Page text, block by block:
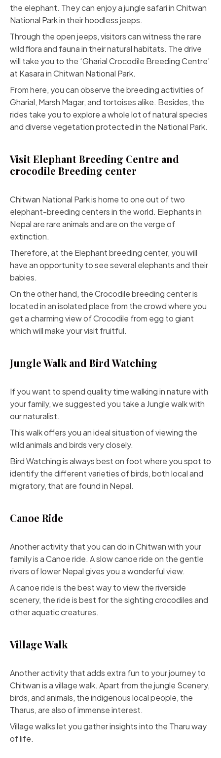
the elephant. They can enjoy a jungle safari in Chitwan
National Park in their hoodless jeeps.
Through the open jeeps, visitors can witness the rare
wild flora and fauna in their natural habitats. The drive
will take you to the ‘Gharial Crocodile Breeding Centre’
at Kasara in Chitwan National Park.
From here, you can observe the breeding activities of
Gharial, Marsh Magar, and tortoises alike. Besides, the
rides take you to explore a whole lot of natural species
and diverse vegetation protected in the National Park.
Visit Elephant Breeding Centre and
crocodile Breeding center
Chitwan National Park is home to one out of two
elephant-breeding centers in the world. Elephants in
Nepal are rare animals and are on the verge of
extinction.
Therefore, at the Elephant breeding center, you will
have an opportunity to see several elephants and their
babies.
On the other hand, the Crocodile breeding center is
located in an isolated place from the crowd where you
get a charming view of Crocodile from egg to giant
which will make your visit fruitful.
Jungle Walk and Bird Watching
If you want to spend quality time walking in nature with
your family, we suggested you take a Jungle walk with
our naturalist.
This walk offers you an ideal situation of viewing the
wild animals and birds very closely.
Bird Watching is always best on foot where you spot to
identify the different varieties of birds, both local and
migratory, that are found in Nepal.
Canoe Ride
Another activity that you can do in Chitwan with your
family is a Canoe ride. A slow canoe ride on the gentle
rivers of lower Nepal gives you a wonderful view.
A canoe ride is the best way to view the riverside
scenery, the ride is best for the sighting crocodiles and
other aquatic creatures.
Village Walk
Another activity that adds extra fun to your journey to
Chitwan is a village walk. Apart from the jungle Scenery,
birds, and animals, the indigenous local people, the
Tharus, are also of immense interest.
Village walks let you gather insights into the Tharu way
of life.